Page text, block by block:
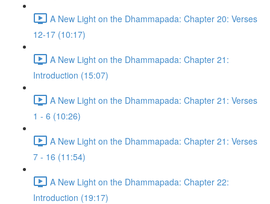
A New Light on the Dhammapada: Chapter 20: Verses
12-17 (10:17)
A New Light on the Dhammapada: Chapter 21:
Introduction (15:07)
A New Light on the Dhammapada: Chapter 21: Verses
1 - 6 (10:26)
A New Light on the Dhammapada: Chapter 21: Verses
7 - 16 (11:54)
A New Light on the Dhammapada: Chapter 22:
Introduction (19:17)